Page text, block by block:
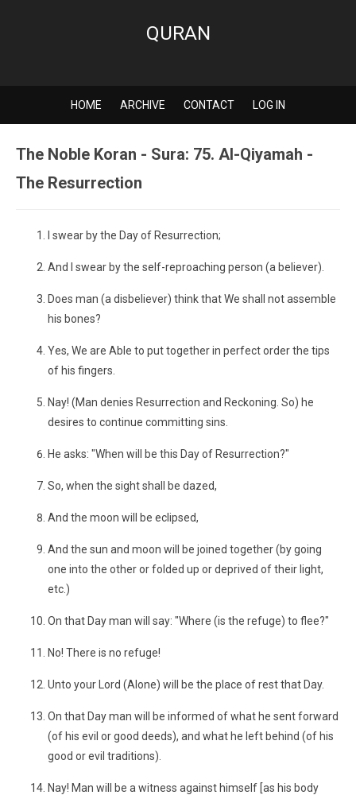
QURAN
HOME ARCHIVE CONTACT LOG IN
The Noble Koran - Sura: 75. Al-Qiyamah -
The Resurrection
I swear by the Day of Resurrection;
And I swear by the self-reproaching person (a believer).
Does man (a disbeliever) think that We shall not assemble
his bones?
Yes, We are Able to put together in perfect order the tips
of his fingers.
Nay! (Man denies Resurrection and Reckoning. So) he
desires to continue committing sins.
He asks: "When will be this Day of Resurrection?"
So, when the sight shall be dazed,
And the moon will be eclipsed,
And the sun and moon will be joined together (by going
one into the other or folded up or deprived of their light,
etc.)
On that Day man will say: "Where (is the refuge) to flee?"
No! There is no refuge!
Unto your Lord (Alone) will be the place of rest that Day.
On that Day man will be informed of what he sent forward
(of his evil or good deeds), and what he left behind (of his
good or evil traditions).
Nay! Man will be a witness against himself [as his body